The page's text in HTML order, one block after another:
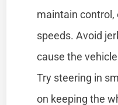
maintain control,
speeds. Avoid
cause the
Try steering in
on keeping the